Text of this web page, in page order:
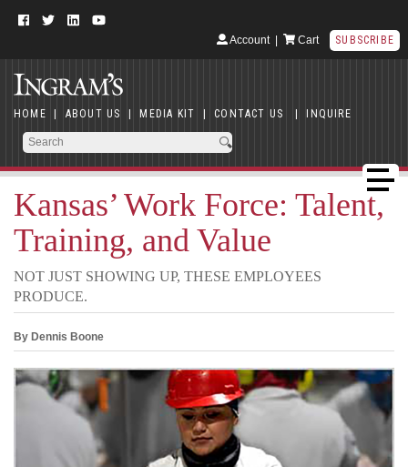
Account| Cart SUBSCRIBE
HOME | ABOUT US | MEDIA KIT | CONTACT US | INQUIRE
Kansas’ Work Force: Talent,
Training, and Value
NOT JUST SHOWING UP, THESE EMPLOYEES
PRODUCE.
By Dennis Boone